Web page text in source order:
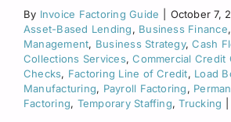
By Invoice Factoring Guide October 7,
Asset-Based Lending, Business Finance,
Management, Business Strategy,Cash
Collections Services,Commercial Credit
Checks, Factoring Line of Credit, Load
Manufacturing, Payroll Factoring,
Factoring, Temporary Staffing,Trucking